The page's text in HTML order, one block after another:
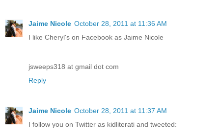
Jaime Nicole October 28, 2011 at 11:36 AM
I like Cheryl's on Facebook as Jaime Nicole
jsweeps318 at gmail dot com
Reply
Jaime Nicole October 28, 2011 at 11:37 AM
I follow you on Twitter as kidliterati and tweeted: